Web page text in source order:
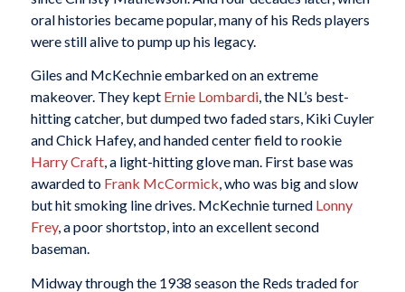
oral histories became popular, many of his Reds players
were still alive to pump up his legacy.
Giles and McKechnie embarked on an extreme
makeover. They kept Ernie Lombardi, the NL’s best-
hitting catcher, but dumped two faded stars, Kiki Cuyler
and Chick Hafey, and handed center field to rookie
Harry Craft, a light-hitting glove man. First base was
awarded to Frank McCormick, who was big and slow
but hit smoking line drives. McKechnie turned Lonny
Frey, a poor shortstop, into an excellent second
baseman.
Midway through the 1938 season the Reds traded for